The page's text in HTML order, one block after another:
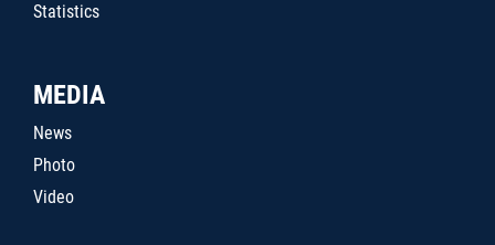
Statistics
MEDIA
News
Photo
Video